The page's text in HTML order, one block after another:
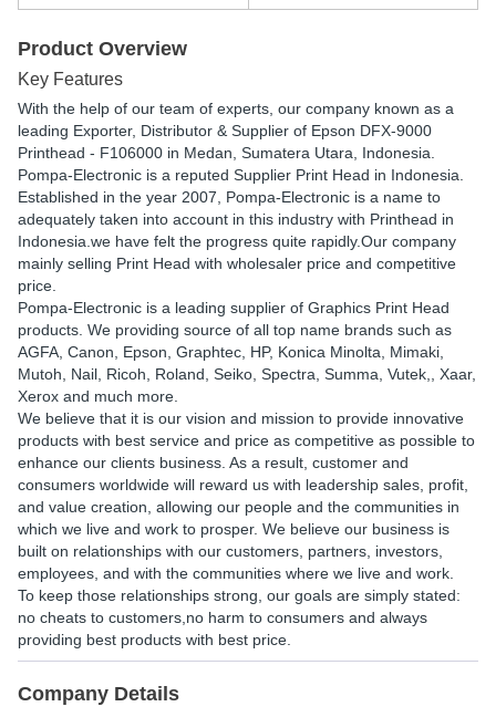
Product Overview
Key Features
With the help of our team of experts, our company known as a
leading Exporter, Distributor & Supplier of Epson DFX-9000
Printhead - F106000 in Medan, Sumatera Utara, Indonesia.
Pompa-Electronic is a reputed Supplier Print Head in Indonesia.
Established in the year 2007, Pompa-Electronic is a name to
adequately taken into account in this industry with Printhead in
Indonesia.we have felt the progress quite rapidly.Our company
mainly selling Print Head with wholesaler price and competitive
price.
Pompa-Electronic is a leading supplier of Graphics Print Head
products. We providing source of all top name brands such as
AGFA, Canon, Epson, Graphtec, HP, Konica Minolta, Mimaki,
Mutoh, Nail, Ricoh, Roland, Seiko, Spectra, Summa, Vutek,, Xaar,
Xerox and much more.
We believe that it is our vision and mission to provide innovative
products with best service and price as competitive as possible to
enhance our clients business. As a result, customer and
consumers worldwide will reward us with leadership sales, profit,
and value creation, allowing our people and the communities in
which we live and work to prosper. We believe our business is
built on relationships with our customers, partners, investors,
employees, and with the communities where we live and work.
To keep those relationships strong, our goals are simply stated:
no cheats to customers,no harm to consumers and always
providing best products with best price.
Company Details